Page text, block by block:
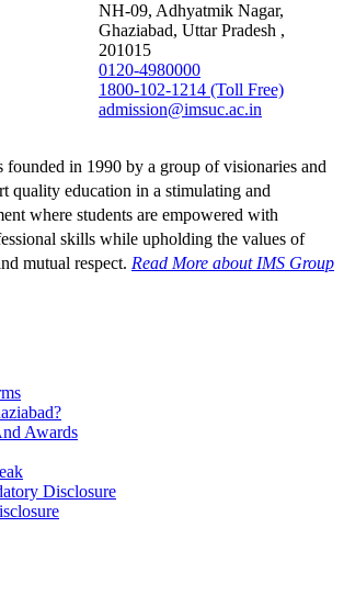
NH-09, Adhyatmik Nagar,
Ghaziabad, Uttar Pradesh ,
201015
0120-4980000
1800-102-1214 (Toll Free)
admission@imsuc.ac.in
founded in 1990 by a group of visionaries and
quality education in a stimulating and
where students are empowered with
skills while upholding the values of
mutual respect. Read More about IMS Group
Awards
Disclosure